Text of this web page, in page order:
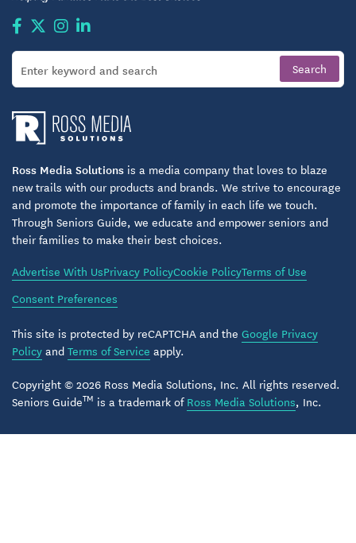
Ross Media Solutions is a media company that loves to blaze
new trails with our products and brands. We strive to encourage
and promote the importance of family in each life we touch.
Through Seniors Guide, we educate and empower seniors and
their families to make their best choices.
Advertise With UsPrivacy PolicyCookie PolicyTerms of Use
Consent Preferences
This site is protected by reCAPTCHA and the Google Privacy
PolicyandTerms of Service apply.
Copyright © 2026 Ross Media Solutions, Inc. All rights reserved.
Seniors GuideTM is a trademark ofRoss Media Solutions, Inc.